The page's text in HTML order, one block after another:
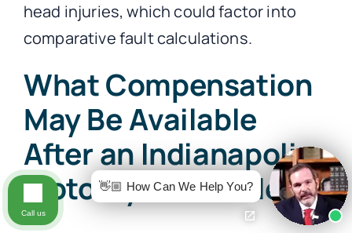
head injuries, which could factor into
comparative fault calculations.
What Compensation
May Be Available
After an Indianapolis
Motorcycle Accident?
👋🏼 How Can We Help You?
Call us